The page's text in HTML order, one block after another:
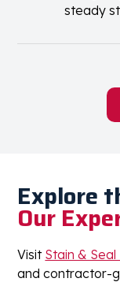
steady
Explore
Our
Visit Stain & Seal
and contractor-